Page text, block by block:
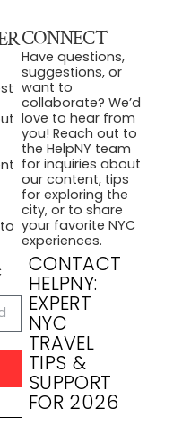
CONNECT
Have questions,
suggestions, or
want to
collaborate? We’d
love to hear from
you! Reach out to
the HelpNY team
for inquiries about
our content, tips
for exploring the
city, or to share
your favorite NYC
experiences.
CONTACT
HELPNY:
EXPERT
NYC
TRAVEL
TIPS &
SUPPORT
FOR 2026